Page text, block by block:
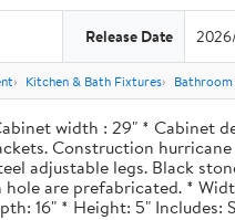
Release Date
Kitchen & Bath Fixtures
width : 29" * Cabinet
Construction
adjustable legs. Black
are prefabricated. *
16" * Height: 5"